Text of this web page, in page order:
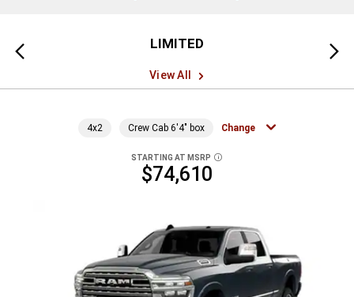
Previous
view
LIMITED
View All
Next
view
4x2 Crew Cab 6'4" box Change
STARTING AT MSRP DISCLOSURE
$74,610